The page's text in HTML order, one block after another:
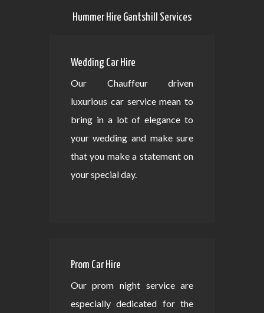
Hummer Hire Gantshill Services
Wedding Car Hire
Our Chauffeur driven
luxurious car service mean to
bring in a lot of elegance to
your wedding and make sure
that you make a statement on
your special day.
Prom Car Hire
Our prom night service are
especially dedicated for the